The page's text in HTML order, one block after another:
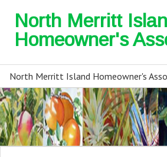
North Merritt
Homeowner's
North Merritt Island Homeowner's